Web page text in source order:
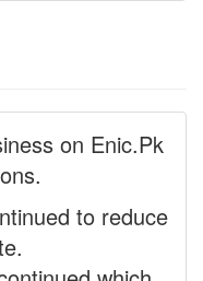
on Enic.Pk
to reduce